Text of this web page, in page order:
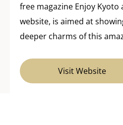
free magazine Enjoy
website, is aimed at
deeper charms of this
Visit Website